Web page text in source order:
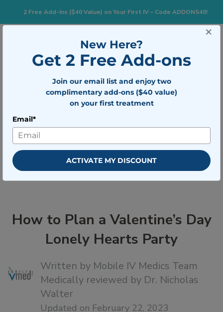
2 Free Add-Ins ($40 Value) on Your First IV – Code ADDONS40!
BOOK NOW
How to Plan a Valentine’s Day
Lonely Hearts Party
How to Plan a Valentine’s Day
Lonely Hearts Party
Written by Mobile IV Medics Team
Medically reviewed by Dr. Nicholas
Walter
Updated on February 22, 2023
×
New Here?
Get 2 Free Add-ons
Join our email list and enjoy two
complimentary add-ons ($40 value)
on your first treatment
Email*
ACTIVATE MY DISCOUNT